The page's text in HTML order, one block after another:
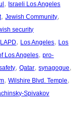
, Israeli Los Angeles
, Jewish Community
security
LAPD, Los Angeles, Los
Los Angeles, pro-
, Qatar, synagogue
, Wilshire Blvd. Temple
Spivakov